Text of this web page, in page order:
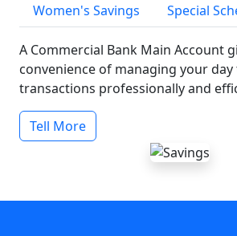
Women's Savings
Special
A Commercial Bank Main Account
convenience of managing your
transactions professionally and
Tell More